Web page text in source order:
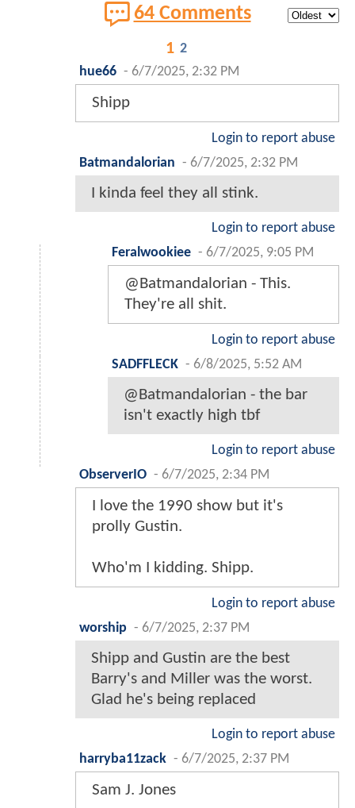
64 Comments
1 2
hue66 - 6/7/2025, 2:32 PM
Shipp
Login to report abuse
Batmandalorian - 6/7/2025, 2:32 PM
I kinda feel they all stink.
Login to report abuse
Feralwookiee - 6/7/2025, 9:05 PM
@Batmandalorian - This.
They're all shit.
Login to report abuse
SADFFLECK - 6/8/2025, 5:52 AM
@Batmandalorian - the bar
isn't exactly high tbf
Login to report abuse
ObserverIO - 6/7/2025, 2:34 PM
I love the 1990 show but it's
prolly Gustin.
Who'm I kidding. Shipp.
Login to report abuse
worship - 6/7/2025, 2:37 PM
Shipp and Gustin are the best
Barry's and Miller was the worst.
Glad he's being replaced
Login to report abuse
harryba11zack - 6/7/2025, 2:37 PM
Sam J. Jones